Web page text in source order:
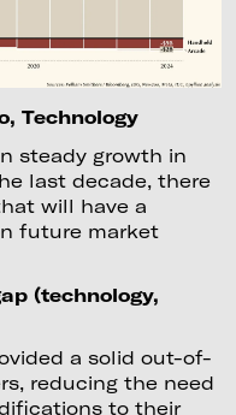
Technology
steady growth in
last decade, there
will have a
future market
(technology,
a solid out-of-
reducing the need
to their